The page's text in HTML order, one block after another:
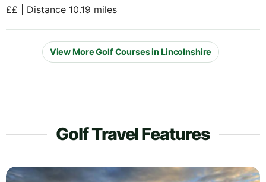
££ | Distance 10.19 miles
View More Golf Courses in Lincolnshire
Golf Travel Features